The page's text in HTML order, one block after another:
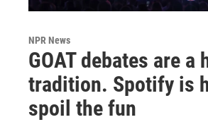
NPR News
GOAT debates are a
tradition. Spotify is
spoil the fun